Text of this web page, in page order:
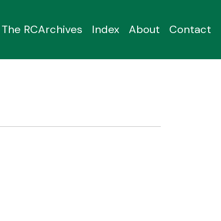
The RCArchives Index About Contact